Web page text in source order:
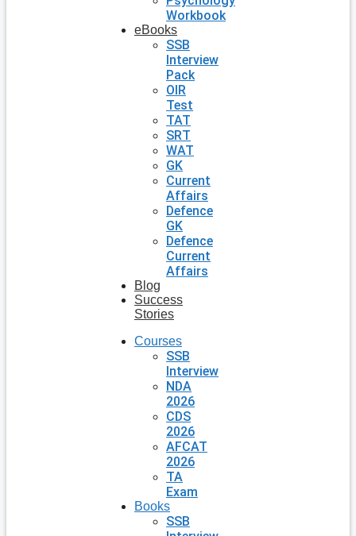
Workbook
eBooks
SSB
Interview
Pack
OIR
Test
TAT
SRT
WAT
GK
Current
Affairs
Defence
GK
Defence
Current
Affairs
Blog
Success
Stories
Courses
SSB
Interview
NDA
2026
CDS
2026
AFCAT
2026
TA
Exam
Books
SSB